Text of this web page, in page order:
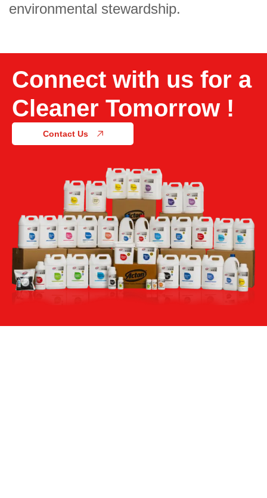
environmental stewardship.
Connect with us for a
Cleaner Tomorrow !
Contact Us